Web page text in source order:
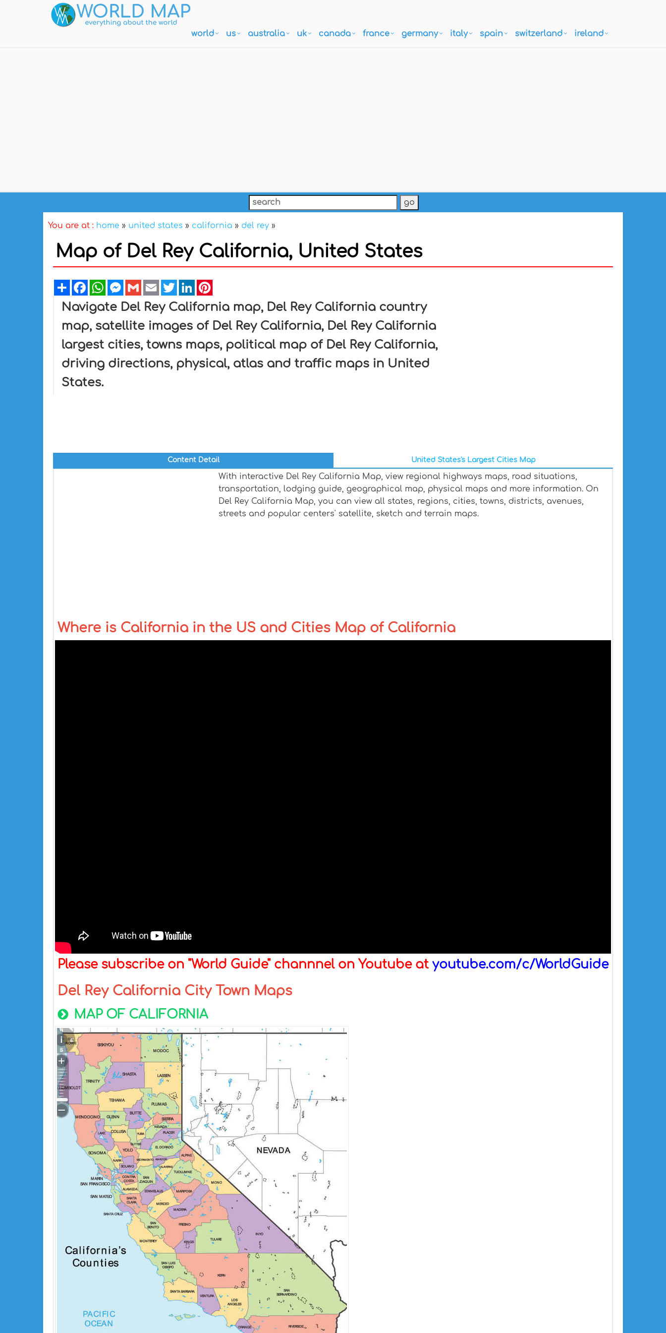
world us australia uk canada france germany italy spain switzerland ireland
You are at : home » united states » california » del rey »
Map of Del Rey California, United States
ShareFacebookWhatsAppMessenger
GmailEmailTwitterLinkedIn
Navigate Del Rey California map, Del Rey California country
map, satellite images of Del Rey California, Del Rey California
largest cities, towns maps, political map of Del Rey California,
driving directions, physical, atlas and traffic maps in United
States.
Content Detail United States's Largest Cities Map
With interactive Del Rey California Map, view regional highways maps, road situations,
transportation, lodging guide, geographical map, physical maps and more information. On
Del Rey California Map, you can view all states, regions, cities, towns, districts, avenues,
streets and popular centers' satellite, sketch and terrain maps.
Where is California in the US and Cities Map of California
Please subscribe on "World Guide" channnel on Youtube at youtube.com/c/WorldGuide
Del Rey California City Town Maps
MAP OF CALIFORNIA